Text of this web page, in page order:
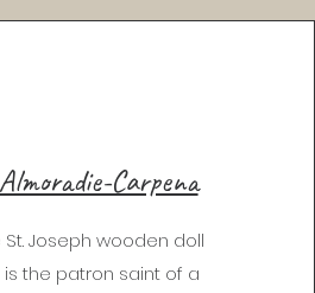
Carpena
Joseph wooden doll
the patron saint of a